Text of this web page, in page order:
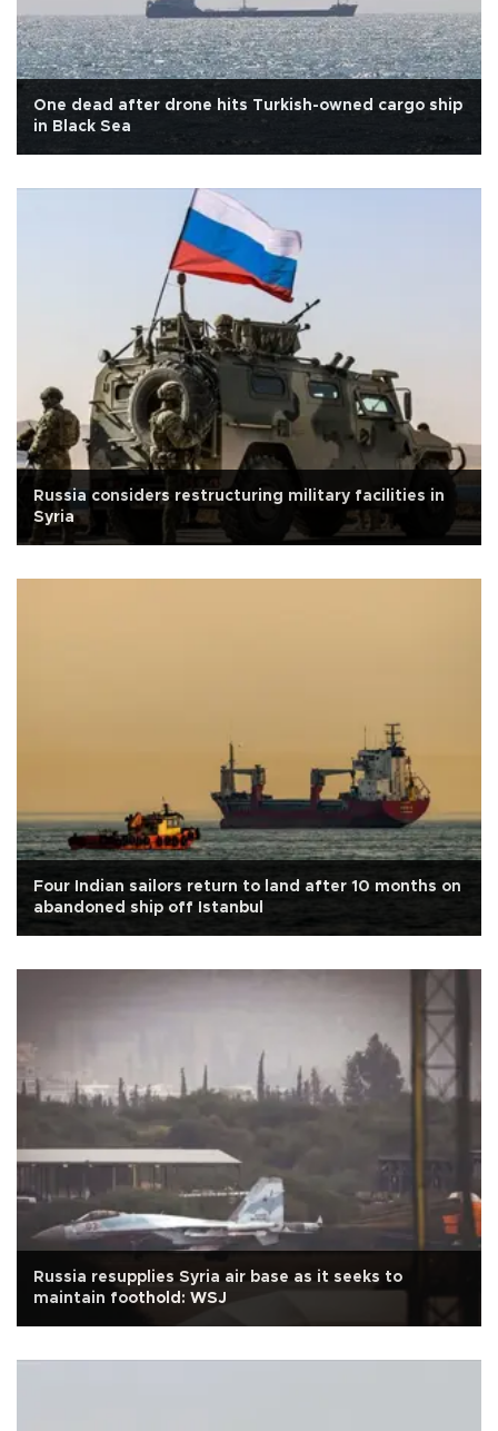
One dead after drone hits Turkish-owned cargo ship
in Black Sea
Russia considers restructuring military facilities in
Syria
Four Indian sailors return to land after 10 months on
abandoned ship off Istanbul
Russia resupplies Syria air base as it seeks to
maintain foothold: WSJ